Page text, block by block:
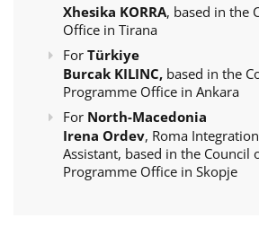
Xhesika KORRA, based in the
Office in Tirana
For Türkiye
Burcak KILINC, based in the
Programme Office in Ankara
For North-Macedonia
Irena Ordev, Roma
Assistant, based in the Council
Programme Office in Skopje